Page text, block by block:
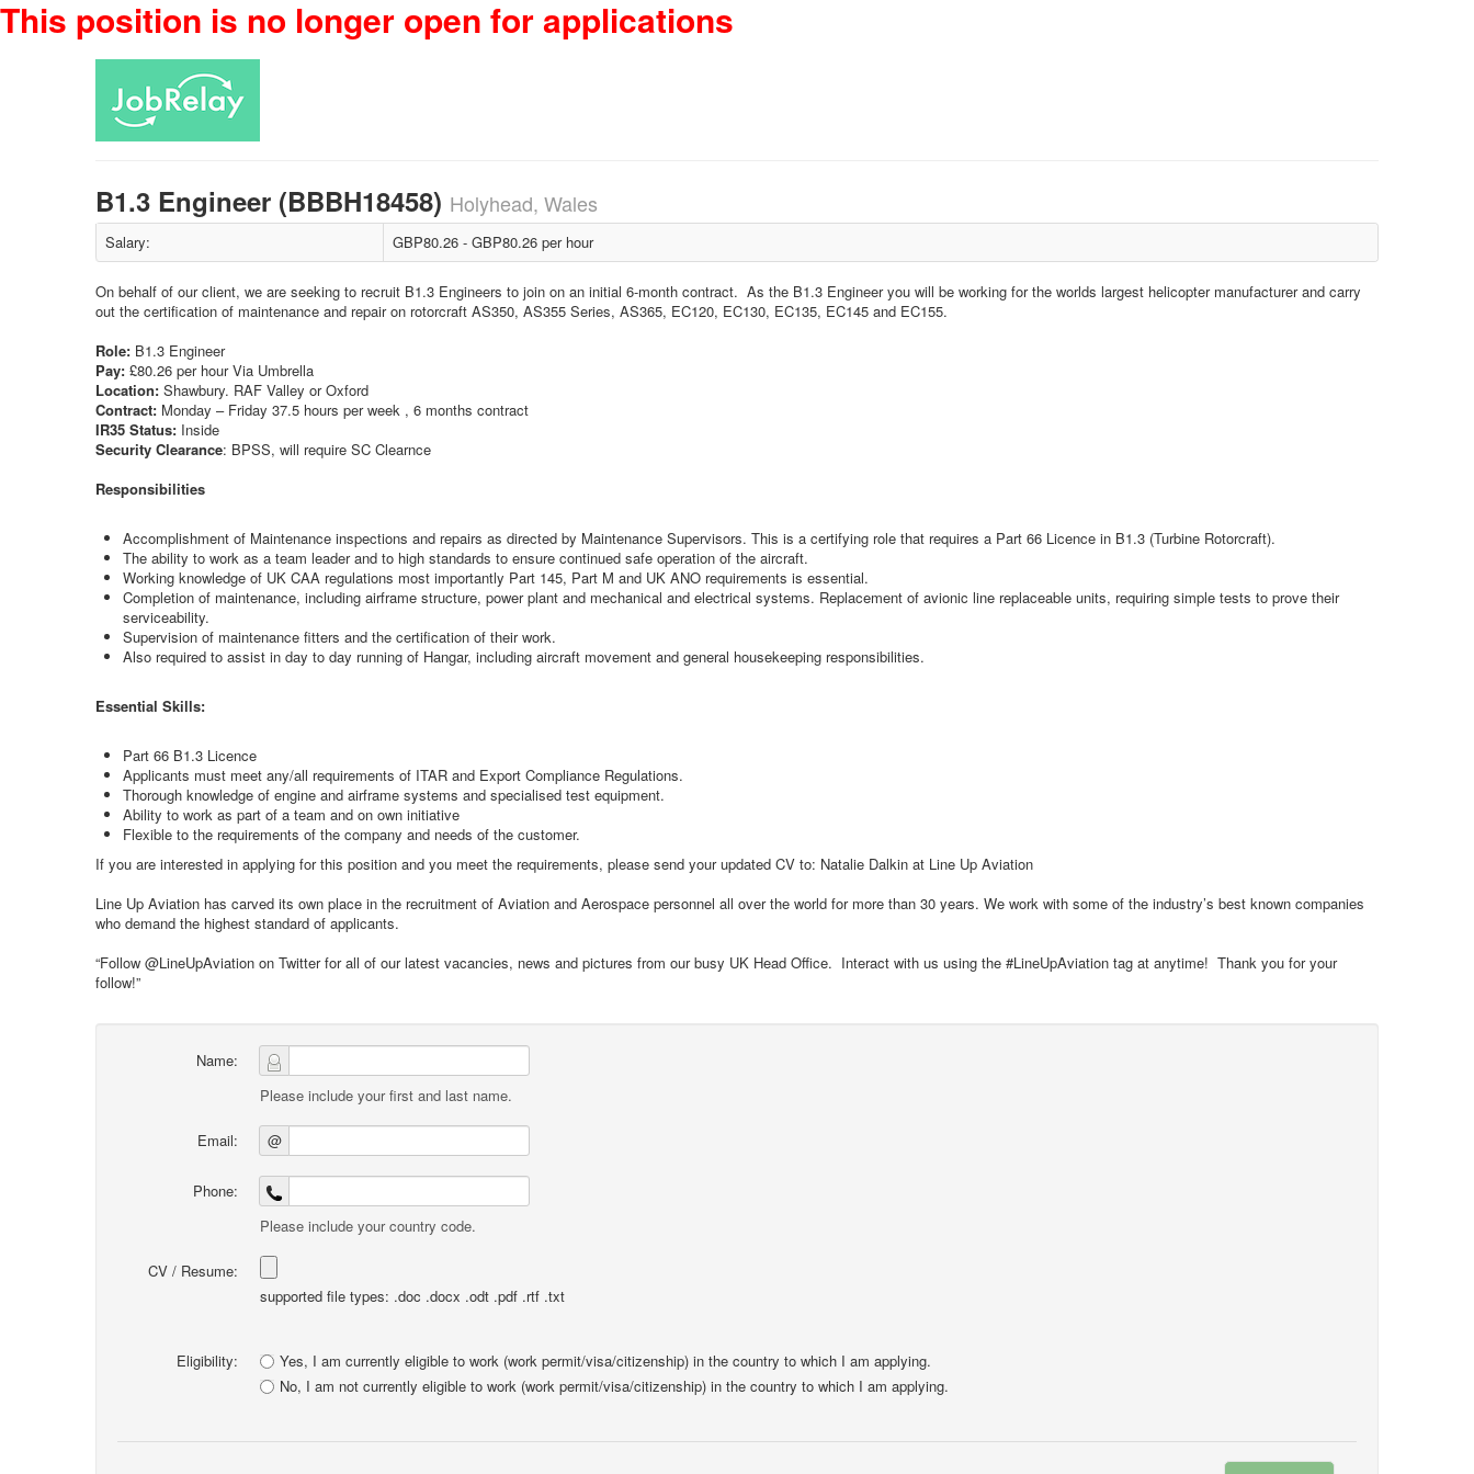
This position is no longer open for applications
B1.3 Engineer (BBBH18458) Holyhead, Wales
Salary: GBP80.26 - GBP80.26 per hour
On behalf of our client, we are seeking to recruit B1.3 Engineers to join on an initial 6-month contract. As the B1.3 Engineer you will be working for the worlds largest helicopter manufacturer and carry
out the certification of maintenance and repair on rotorcraft AS350, AS355 Series, AS365, EC120, EC130, EC135, EC145 and EC155.
Role: B1.3 Engineer
Pay: £80.26 per hour Via Umbrella
Location: Shawbury. RAF Valley or Oxford
Contract: Monday – Friday 37.5 hours per week , 6 months contract
IR35 Status: Inside
Security Clearance: BPSS, will require SC Clearnce
Responsibilities
Accomplishment of Maintenance inspections and repairs as directed by Maintenance Supervisors. This is a certifying role that requires a Part 66 Licence in B1.3 (Turbine Rotorcraft).
The ability to work as a team leader and to high standards to ensure continued safe operation of the aircraft.
Working knowledge of UK CAA regulations most importantly Part 145, Part M and UK ANO requirements is essential.
Completion of maintenance, including airframe structure, power plant and mechanical and electrical systems. Replacement of avionic line replaceable units, requiring simple tests to prove their
serviceability.
Supervision of maintenance fitters and the certification of their work.
Also required to assist in day to day running of Hangar, including aircraft movement and general housekeeping responsibilities.
Essential Skills:
Part 66 B1.3 Licence
Applicants must meet any/all requirements of ITAR and Export Compliance Regulations.
Thorough knowledge of engine and airframe systems and specialised test equipment.
Ability to work as part of a team and on own initiative
Flexible to the requirements of the company and needs of the customer.
If you are interested in applying for this position and you meet the requirements, please send your updated CV to: Natalie Dalkin at Line Up Aviation
Line Up Aviation has carved its own place in the recruitment of Aviation and Aerospace personnel all over the world for more than 30 years. We work with some of the industry’s best known companies
who demand the highest standard of applicants.
“Follow @LineUpAviation on Twitter for all of our latest vacancies, news and pictures from our busy UK Head Office. Interact with us using the #LineUpAviation tag at anytime! Thank you for your
follow!”
Name:
Please include your first and last name.
Email: @
Phone:
Please include your country code.
CV / Resume:
supported file types: .doc .docx .odt .pdf .rtf .txt
Eligibility:
Yes, I am currently eligible to work (work permit/visa/citizenship) in the country to which I am applying.
No, I am not currently eligible to work (work permit/visa/citizenship) in the country to which I am applying.